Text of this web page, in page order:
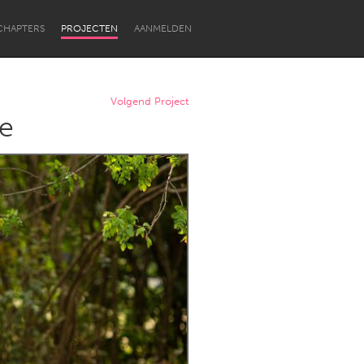
PROJECTEN AANMELDEN
Newcastle
Volgend Project